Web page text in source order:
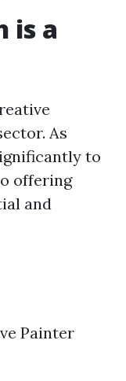
is a
As
to
offering
and
Painter